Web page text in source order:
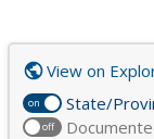
on State/
off
View on